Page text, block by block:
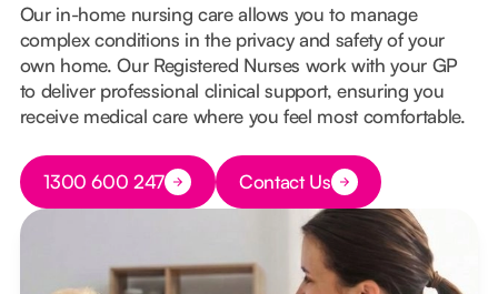
Our in-home nursing care allows you to manage
complex conditions in the privacy and safety of your
own home. Our Registered Nurses work with your GP
to deliver professional clinical support, ensuring you
receive medical care where you feel most comfortable.
Button Text
1300 600 247 Button Text
Contact Us